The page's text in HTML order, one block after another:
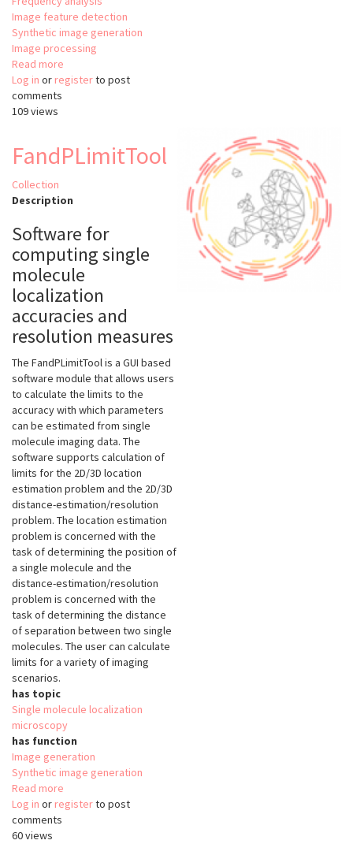
Image feature detection
Synthetic image generation
Image processing
Read more
MATLAB
Log in or registerto post
comments
109 views
FandPLimitTool
Collection
Description
Software for
computing single
molecule
localization
accuracies and
resolution measures
The FandPLimitTool is a GUI based
software module that allows users
to calculate the limits to the
accuracy with which parameters
can be estimated from single
molecule imaging data. The
software supports calculation of
limits for the 2D/3D location
estimation problem and the 2D/3D
distance-estimation/resolution
problem. The location estimation
problem is concerned with the
task of determining the position of
a single molecule and the
distance-estimation/resolution
problem is concerned with the
task of determining the distance
of separation between two single
molecules. The user can calculate
limits for a variety of imaging
scenarios.
has topic
Single molecule localization
microscopy
has function
Image generation
Synthetic image generation
Read more
FandPLimitTool
Log in or registerto post
comments
60 views